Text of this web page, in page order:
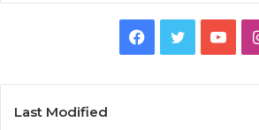
Facebook
Twitter
Last Modified